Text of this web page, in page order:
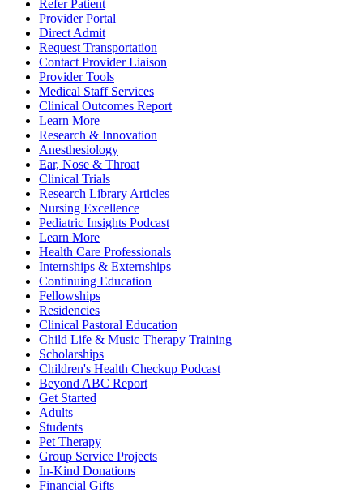
Refer Patient
Provider Portal
Direct Admit
Request Transportation
Contact Provider Liaison
Provider Tools
Medical Staff Services
Clinical Outcomes Report
Learn More
Research & Innovation
Anesthesiology
Ear, Nose & Throat
Clinical Trials
Research Library Articles
Nursing Excellence
Pediatric Insights Podcast
Learn More
Health Care Professionals
Internships & Externships
Continuing Education
Fellowships
Residencies
Clinical Pastoral Education
Child Life & Music Therapy Training
Scholarships
Children's Health Checkup Podcast
Beyond ABC Report
Get Started
Adults
Students
Pet Therapy
Group Service Projects
In-Kind Donations
Financial Gifts